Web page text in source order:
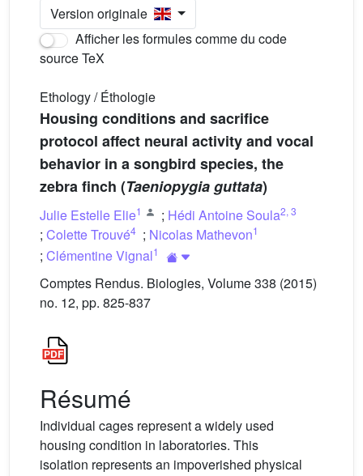
Version originale
Afficher les formules comme du code
source TeX
Ethology / Éthologie
Housing conditions and sacrifice
protocol affect neural activity and vocal
behavior in a songbird species, the
zebra finch (Taeniopygia guttata)
Julie Estelle Elie1 ; Hédi Antoine Soula2, 3
; Colette Trouvé4 ; Nicolas Mathevon1
; Clémentine Vignal1
Comptes Rendus. Biologies, Volume 338 (2015)
no. 12, pp. 825-837
Résumé
Individual cages represent a widely used
housing condition in laboratories. This
isolation represents an impoverished physical